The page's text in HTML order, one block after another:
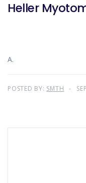
Heller
A.
POSTED BY: SMTH